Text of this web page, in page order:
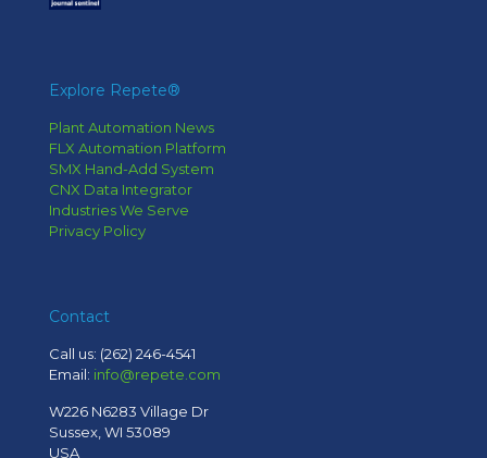
Explore Repete®
Plant Automation News
FLX Automation Platform
SMX Hand-Add System
CNX Data Integrator
Industries We Serve
Privacy Policy
Contact
Call us: (262) 246-4541
Email: info@repete.com
W226 N6283 Village Dr
Sussex, WI 53089
USA